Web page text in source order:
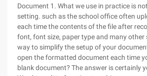
Document 1. What we use in practice is
setting. such as the school office often
each time the contents of the file after
font, font size, paper type and many other
way to simplify the setup of your
open the formatted document each time
blank document? The answer is certainly